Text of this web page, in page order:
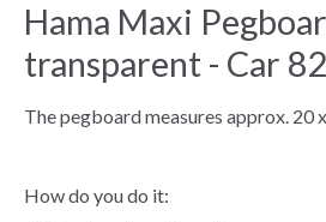
Hama Maxi
transparent - Car
The pegboard measures approx. 20
How do you do it: